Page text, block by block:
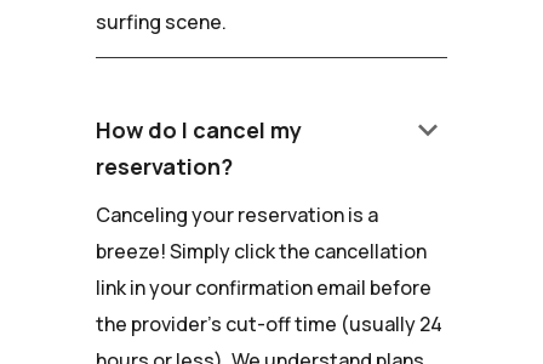
surfing scene.
How do I cancel my
reservation?
keyboard_arrow_down
Canceling your reservation is a
breeze! Simply click the cancellation
link in your confirmation email before
the provider's cut-off time (usually 24